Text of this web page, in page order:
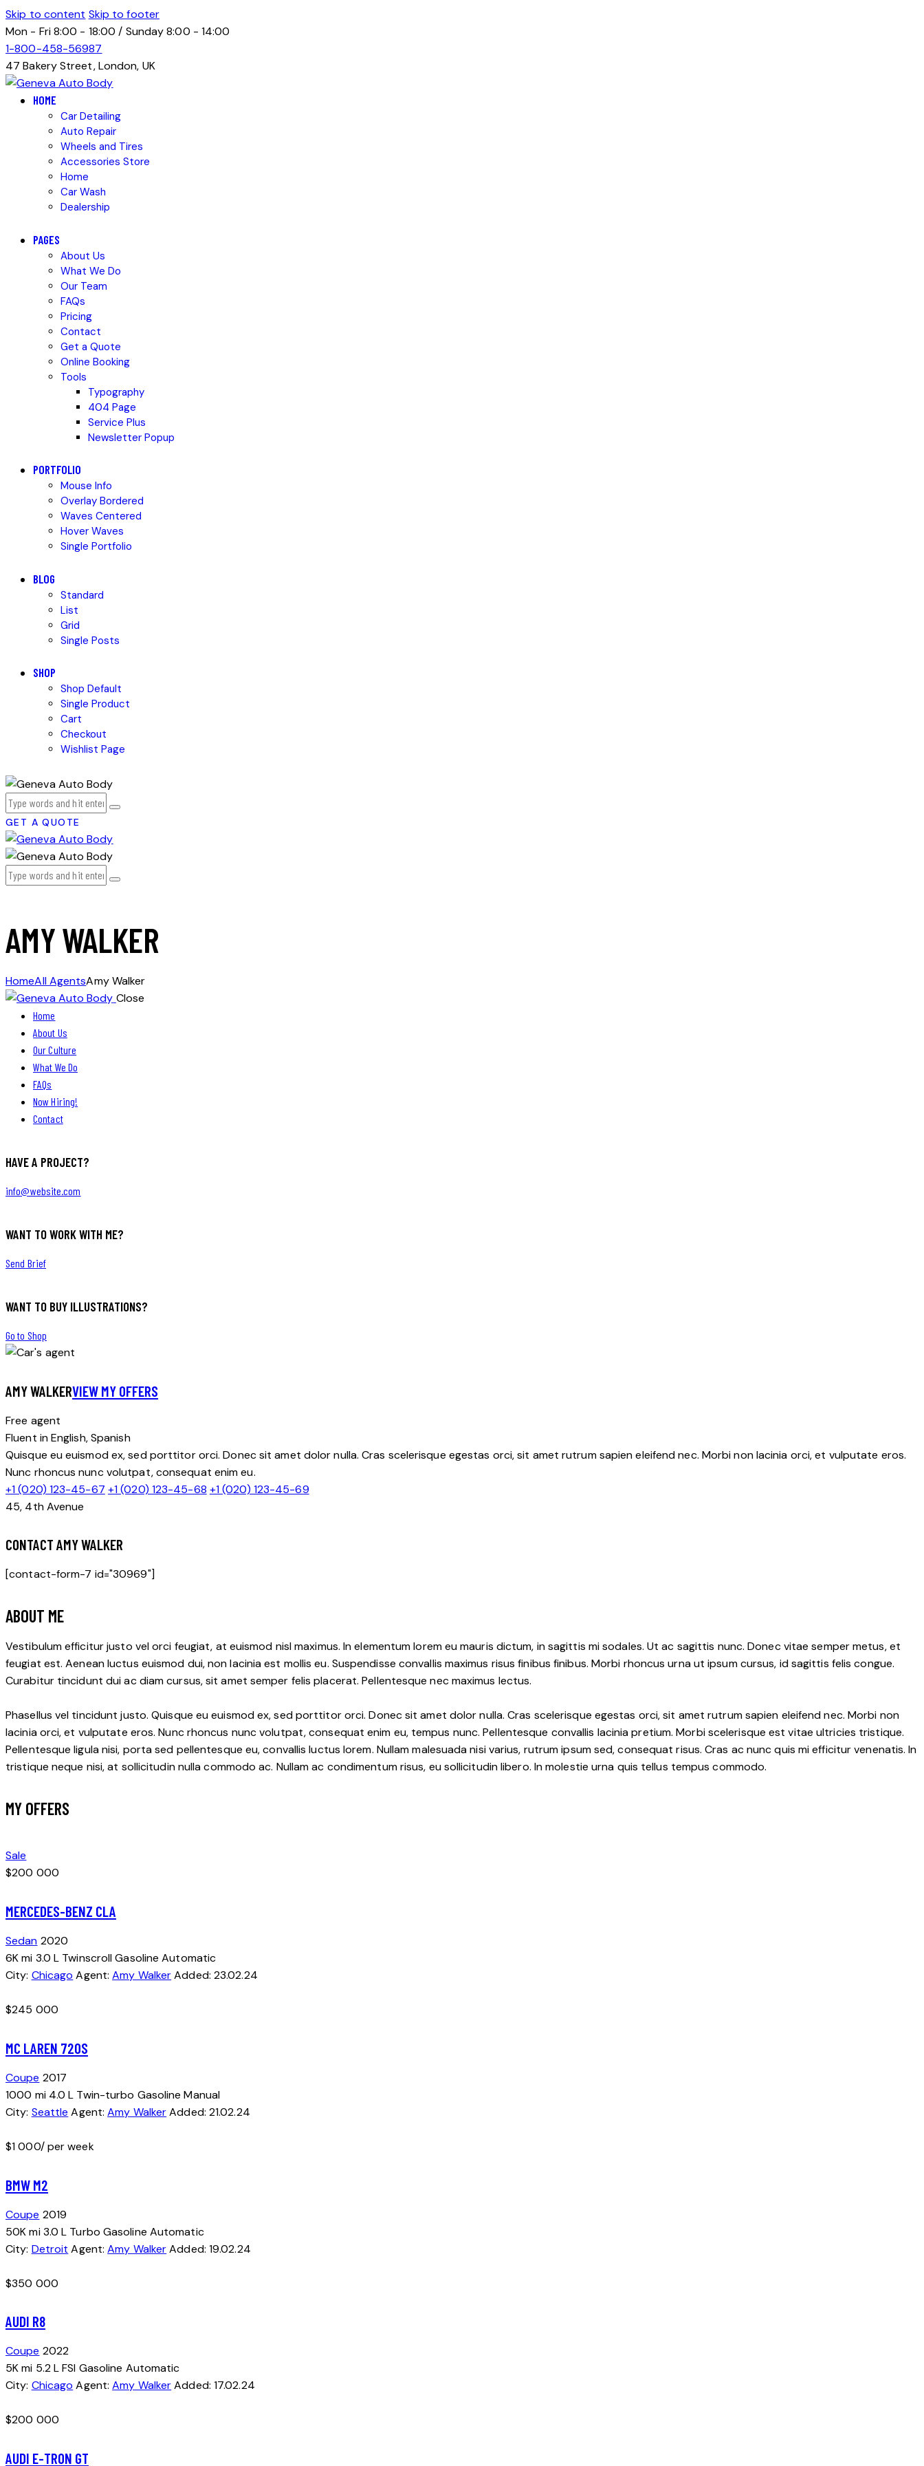
Skip to content Skip to footer
Mon - Fri 8:00 - 18:00 / Sunday 8:00 - 14:00
1-800-458-56987
47 Bakery Street, London, UK
HOME
Car Detailing
Auto Repair
Wheels and Tires
Accessories Store
Home
Car Wash
Dealership
PAGES
About Us
What We Do
Our Team
FAQs
Pricing
Contact
Get a Quote
Online Booking
Tools
Typography
404 Page
Service Plus
Newsletter Popup
PORTFOLIO
Mouse Info
Overlay Bordered
Waves Centered
Hover Waves
Single Portfolio
BLOG
Standard
List
Grid
Single Posts
SHOP
Shop Default
Single Product
Cart
Checkout
Wishlist Page
GET A QUOTE
AMY WALKER
HomeAll AgentsAmy Walker
Close
Home
About Us
Our Culture
What We Do
FAQs
Now Hiring!
Contact
HAVE A PROJECT?
info@website.com
WANT TO WORK WITH ME?
Send Brief
WANT TO BUY ILLUSTRATIONS?
Go to Shop
AMY WALKERVIEW MY OFFERS
Free agent
Fluent in English, Spanish
Quisque eu euismod ex, sed porttitor orci. Donec sit amet dolor nulla. Cras scelerisque egestas orci, sit amet rutrum sapien eleifend nec. Morbi non lacinia orci, et vulputate eros.
Nunc rhoncus nunc volutpat, consequat enim eu.
+1 (020) 123-45-67 +1 (020) 123-45-68 +1 (020) 123-45-69
45, 4th Avenue
CONTACT AMY WALKER
[contact-form-7 id="30969"]
ABOUT ME
Vestibulum efficitur justo vel orci feugiat, at euismod nisl maximus. In elementum lorem eu mauris dictum, in sagittis mi sodales. Ut ac sagittis nunc. Donec vitae semper metus, et
feugiat est. Aenean luctus euismod dui, non lacinia est mollis eu. Suspendisse convallis maximus risus finibus finibus. Morbi rhoncus urna ut ipsum cursus, id sagittis felis congue.
Curabitur tincidunt dui ac diam cursus, sit amet semper felis placerat. Pellentesque nec maximus lectus.
Phasellus vel tincidunt justo. Quisque eu euismod ex, sed porttitor orci. Donec sit amet dolor nulla. Cras scelerisque egestas orci, sit amet rutrum sapien eleifend nec. Morbi non
lacinia orci, et vulputate eros. Nunc rhoncus nunc volutpat, consequat enim eu, tempus nunc. Pellentesque convallis lacinia pretium. Morbi scelerisque est vitae ultricies tristique.
Pellentesque ligula nisi, porta sed pellentesque eu, convallis luctus lorem. Nullam malesuada nisi varius, rutrum ipsum sed, consequat risus. Cras ac nunc quis mi efficitur venenatis. In
tristique neque nisi, at sollicitudin nulla commodo ac. Nullam ac condimentum risus, eu sollicitudin libero. In molestie urna quis tellus tempus commodo.
MY OFFERS
Sale
$200 000
MERCEDES-BENZ CLA
Sedan 2020
6K mi 3.0 L Twinscroll Gasoline Automatic
City: Chicago Agent: Amy Walker Added: 23.02.24
$245 000
MC LAREN 720S
Coupe 2017
1000 mi 4.0 L Twin-turbo Gasoline Manual
City: Seattle Agent: Amy Walker Added: 21.02.24
$1 000/ per week
BMW M2
Coupe 2019
50K mi 3.0 L Turbo Gasoline Automatic
City: Detroit Agent: Amy Walker Added: 19.02.24
$350 000
AUDI R8
Coupe 2022
5K mi 5.2 L FSI Gasoline Automatic
City: Chicago Agent: Amy Walker Added: 17.02.24
$200 000
AUDI E-TRON GT